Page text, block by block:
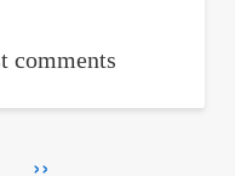
comments
Next
››